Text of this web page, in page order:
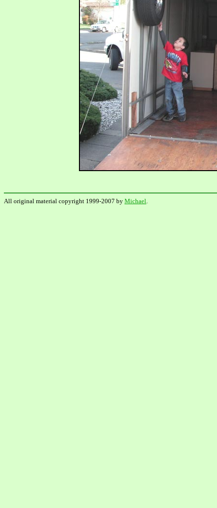
All original material copyright 1999-2007 by Michael